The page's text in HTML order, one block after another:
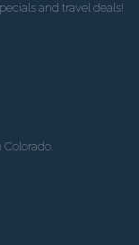
and travel deals!